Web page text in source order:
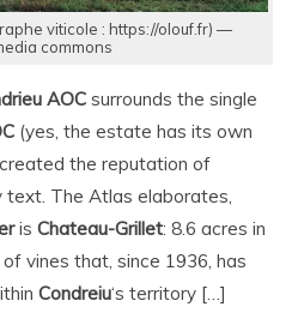
viticole : https://olouf.fr) —
commons
AOC surrounds the single
(yes, the estate has its own
the reputation of
text. The Atlas elaborates,
is Chateau-Grillet: 8.6 acres in
vines that, since 1936, has
Condreiu‘s territory […]